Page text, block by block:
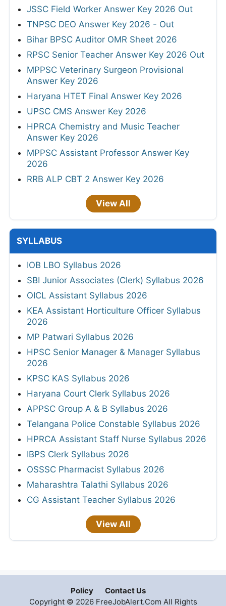
JSSC Field Worker Answer Key 2026 Out
TNPSC DEO Answer Key 2026 - Out
Bihar BPSC Auditor OMR Sheet 2026
RPSC Senior Teacher Answer Key 2026 Out
MPPSC Veterinary Surgeon Provisional
Answer Key 2026
Haryana HTET Final Answer Key 2026
UPSC CMS Answer Key 2026
HPRCA Chemistry and Music Teacher
Answer Key 2026
MPPSC Assistant Professor Answer Key
2026
RRB ALP CBT 2 Answer Key 2026
View All
SYLLABUS
IOB LBO Syllabus 2026
SBI Junior Associates (Clerk) Syllabus 2026
OICL Assistant Syllabus 2026
KEA Assistant Horticulture Officer Syllabus
2026
MP Patwari Syllabus 2026
HPSC Senior Manager & Manager Syllabus
2026
KPSC KAS Syllabus 2026
Haryana Court Clerk Syllabus 2026
APPSC Group A & B Syllabus 2026
Telangana Police Constable Syllabus 2026
HPRCA Assistant Staff Nurse Syllabus 2026
IBPS Clerk Syllabus 2026
OSSSC Pharmacist Syllabus 2026
Maharashtra Talathi Syllabus 2026
CG Assistant Teacher Syllabus 2026
View All
Policy
Contact Us
Copyright © 2026 FreeJobAlert.Com All Rights